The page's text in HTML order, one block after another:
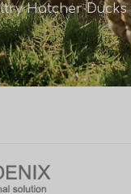
Hatcher Ducks